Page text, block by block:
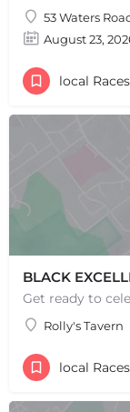
+−
Leaflet
| ©
53 Waters
August 23,
local
BLACK
Rolly's Tavern
local